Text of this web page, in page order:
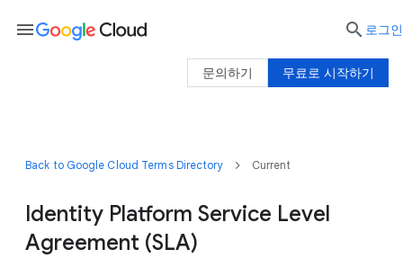
Back to Google Cloud Terms Directory Current
Identity Platform Service Level
Agreement (SLA)
menu  로그인
무료로 시작하기
문의하기